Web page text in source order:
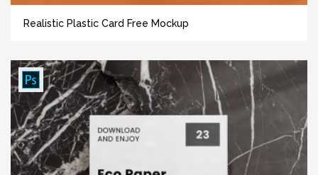
Realistic Plastic Card Free Mockup